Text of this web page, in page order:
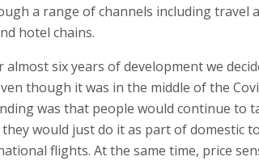
a range of channels including travel
hotel chains.
almost six years of development we
though it was in the middle of the
was that people would continue to
would just do it as part of domestic
flights. At the same time, price